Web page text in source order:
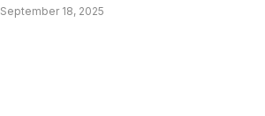
September 18, 2025